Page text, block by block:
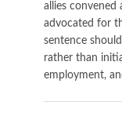
allies convened
advocated for
sentence
rather than
employment,